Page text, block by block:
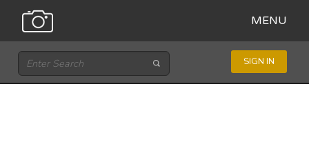
MENU
SIGN IN